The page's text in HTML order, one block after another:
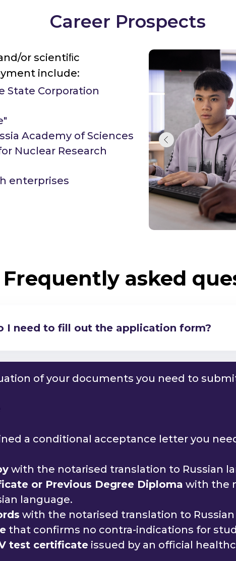
enterprises
Nuclear Research
State Corporation
Academy of Sciences
Career Prospects
or scientiﬁc
include:
I need to fill out the application form?
Frequently asked
on your degree programs with my current
of your documents you need to
a conditional acceptance letter you
with the notarised translation to Russian
or Previous Degree Diploma with the
language.
with the notarised translation to
that confirms no contra-indications for
test certificate issued by an official